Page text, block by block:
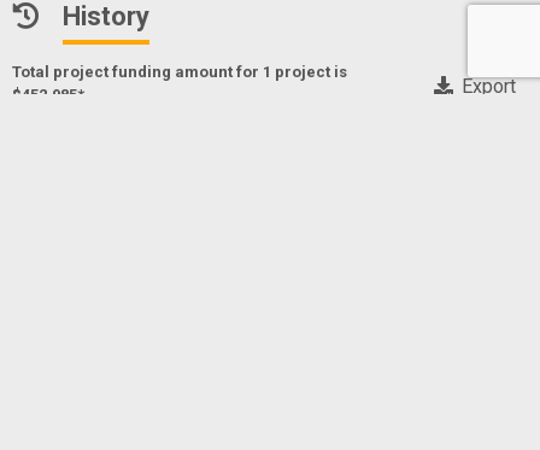
History
Total project funding amount for 1 project is
$452,985*
Export